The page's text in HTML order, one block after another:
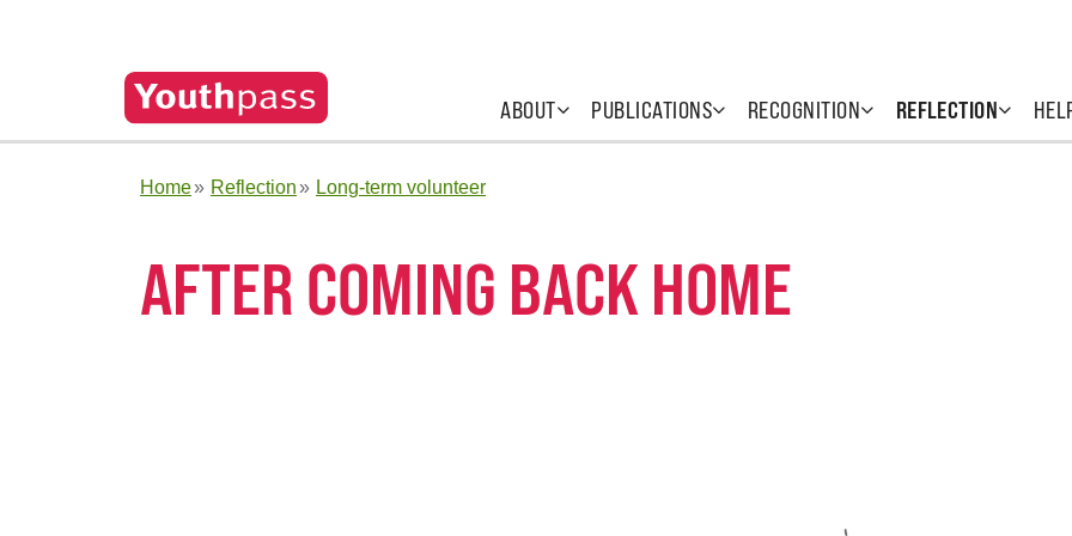
ABOUT PUBLICATIONS RECOGNITION REFLECTION
Home Reflection Long-term volunteer
AFTER COMING BACK HOME